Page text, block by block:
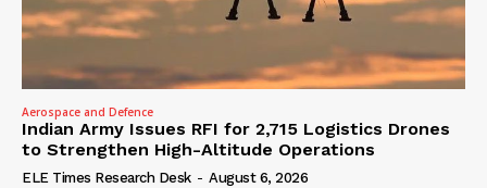
Aerospace and Defence
Indian Army Issues RFI for 2,715 Logistics Drones
to Strengthen High-Altitude Operations
ELE Times Research Desk - August 6, 2026